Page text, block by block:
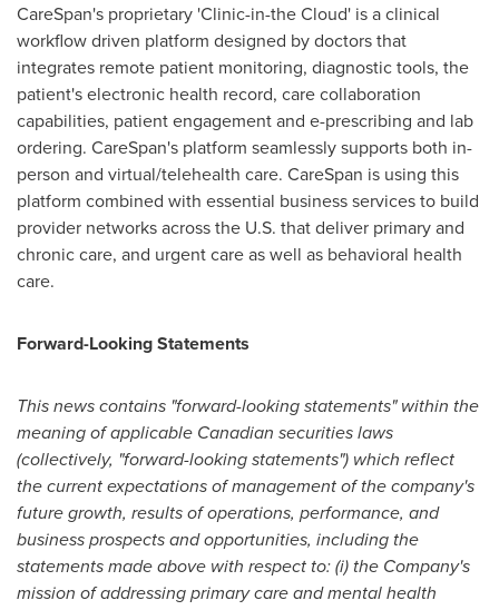
CareSpan's proprietary 'Clinic-in-the Cloud' is a clinical
workflow driven platform designed by doctors that
integrates remote patient monitoring, diagnostic tools, the
patient's electronic health record, care collaboration
capabilities, patient engagement and e-prescribing and lab
ordering. CareSpan's platform seamlessly supports both in-
person and virtual/telehealth care. CareSpan is using this
platform combined with essential business services to build
provider networks across the U.S. that deliver primary and
chronic care, and urgent care as well as behavioral health
care.
Forward-Looking Statements
This news contains "forward-looking statements" within the
meaning of applicable Canadian securities laws
(collectively, "forward-looking statements") which reflect
the current expectations of management of the company's
future growth, results of operations, performance, and
business prospects and opportunities, including the
statements made above with respect to: (i) the Company's
mission of addressing primary care and mental health